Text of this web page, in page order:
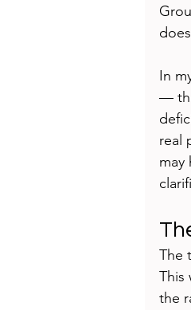
In
—
real
may
The
This
the